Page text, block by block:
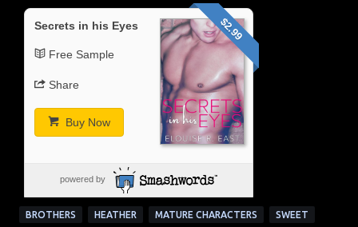
$2.99
Secrets in his Eyes
Free Sample
Share
Buy Now
powered by
BROTHERS HEATHER MATURE CHARACTERS SWEET